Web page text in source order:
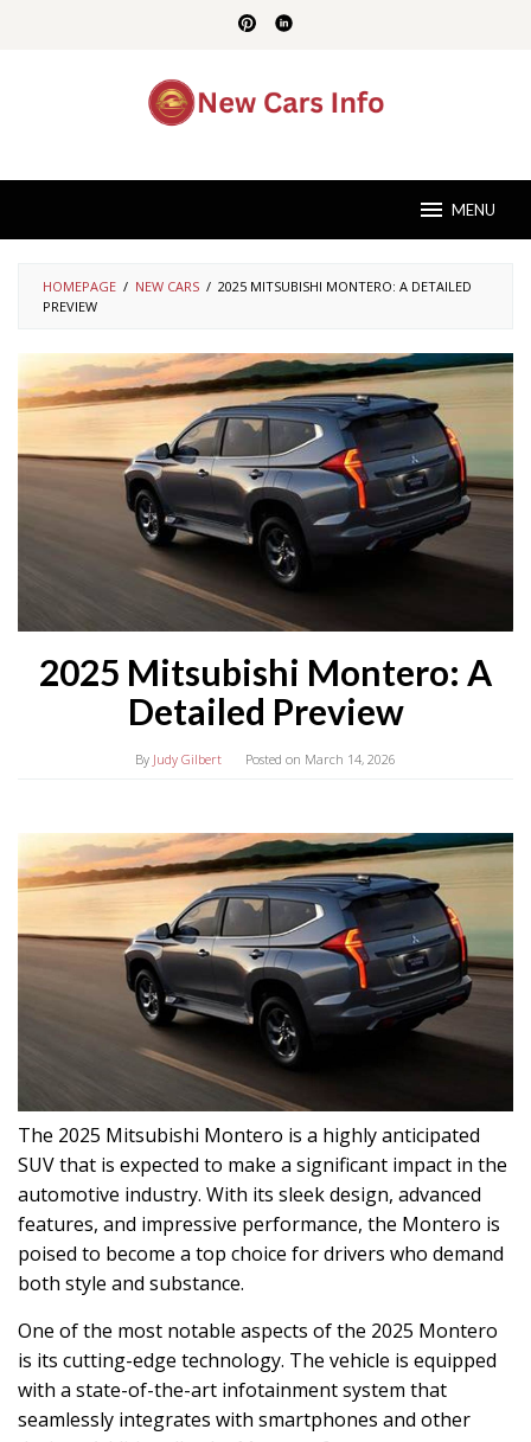
MENU
HOMEPAGE / NEW CARS / 2025 MITSUBISHI MONTERO: A DETAILED
PREVIEW
2025 Mitsubishi Montero: A
Detailed Preview
By Judy Gilbert Posted on March 14, 2026
The 2025 Mitsubishi Montero is a highly anticipated
SUV that is expected to make a significant impact in the
automotive industry. With its sleek design, advanced
features, and impressive performance, the Montero is
poised to become a top choice for drivers who demand
both style and substance.
One of the most notable aspects of the 2025 Montero
is its cutting-edge technology. The vehicle is equipped
with a state-of-the-art infotainment system that
seamlessly integrates with smartphones and other